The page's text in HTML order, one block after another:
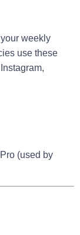
weekly
use these
(used by